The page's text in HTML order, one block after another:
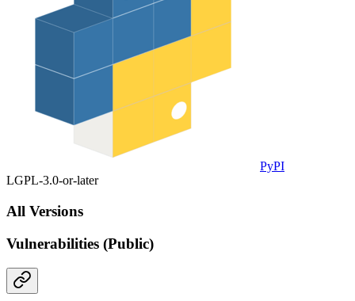
PyPI
LGPL-3.0-or-later
All Versions
Vulnerabilities (Public)